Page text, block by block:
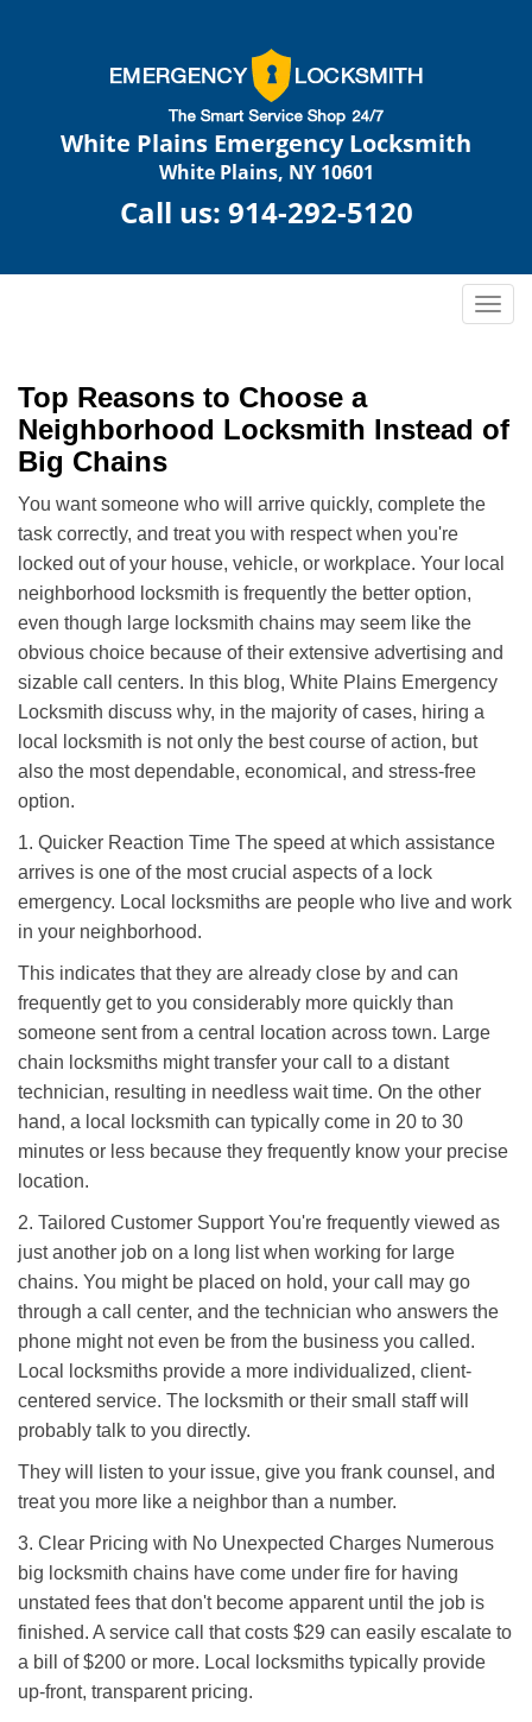
White Plains Emergency Locksmith
White Plains, NY 10601
Call us: 914-292-5120
T
e
g
i
o
n
Top Reasons to Choose a
Neighborhood Locksmith Instead of
Big Chains
You want someone who will arrive quickly, complete the
task correctly, and treat you with respect when you're
locked out of your house, vehicle, or workplace. Your local
neighborhood locksmith is frequently the better option,
even though large locksmith chains may seem like the
obvious choice because of their extensive advertising and
sizable call centers. In this blog, White Plains Emergency
Locksmith discuss why, in the majority of cases, hiring a
local locksmith is not only the best course of action, but
also the most dependable, economical, and stress-free
option.
1. Quicker Reaction Time The speed at which assistance
arrives is one of the most crucial aspects of a lock
emergency. Local locksmiths are people who live and work
in your neighborhood.
This indicates that they are already close by and can
frequently get to you considerably more quickly than
someone sent from a central location across town. Large
chain locksmiths might transfer your call to a distant
technician, resulting in needless wait time. On the other
hand, a local locksmith can typically come in 20 to 30
minutes or less because they frequently know your precise
location.
2. Tailored Customer Support You're frequently viewed as
just another job on a long list when working for large
chains. You might be placed on hold, your call may go
through a call center, and the technician who answers the
phone might not even be from the business you called.
Local locksmiths provide a more individualized, client-
centered service. The locksmith or their small staff will
probably talk to you directly.
They will listen to your issue, give you frank counsel, and
treat you more like a neighbor than a number.
3. Clear Pricing with No Unexpected Charges Numerous
big locksmith chains have come under fire for having
unstated fees that don't become apparent until the job is
finished. A service call that costs $29 can easily escalate to
a bill of $200 or more. Local locksmiths typically provide
up-front, transparent pricing.